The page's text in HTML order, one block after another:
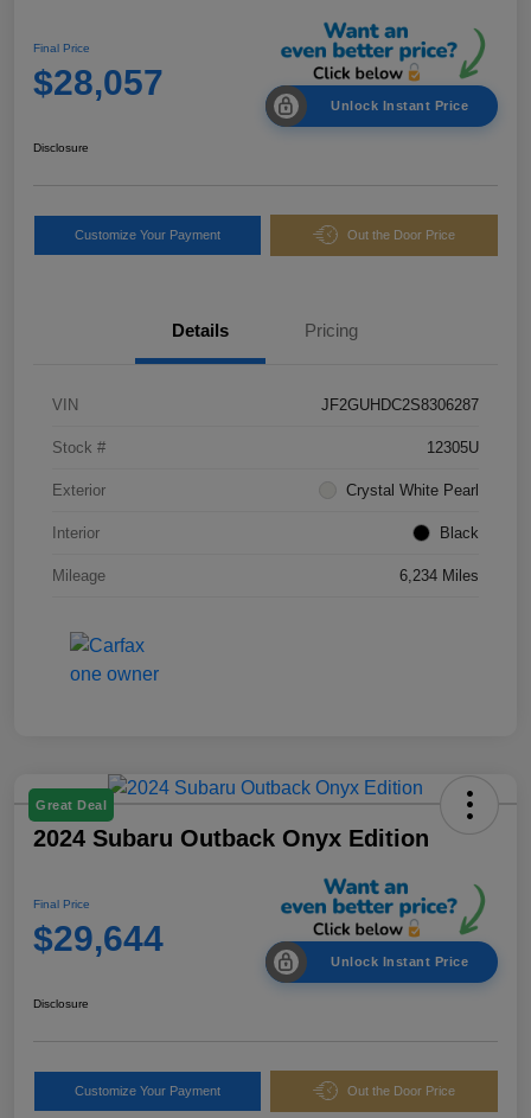
Final Price
$28,057
Unlock Instant Price
Disclosure
Customize Your Payment Out the Door Price
Details Pricing
VIN JF2GUHDC2S8306287
Stock # 12305U
Exterior Crystal White Pearl
Interior Black
Mileage 6,234 Miles
Great Deal
2024 Subaru Outback Onyx Edition
Final Price
$29,644
Unlock Instant Price
Disclosure
Customize Your Payment Out the Door Price